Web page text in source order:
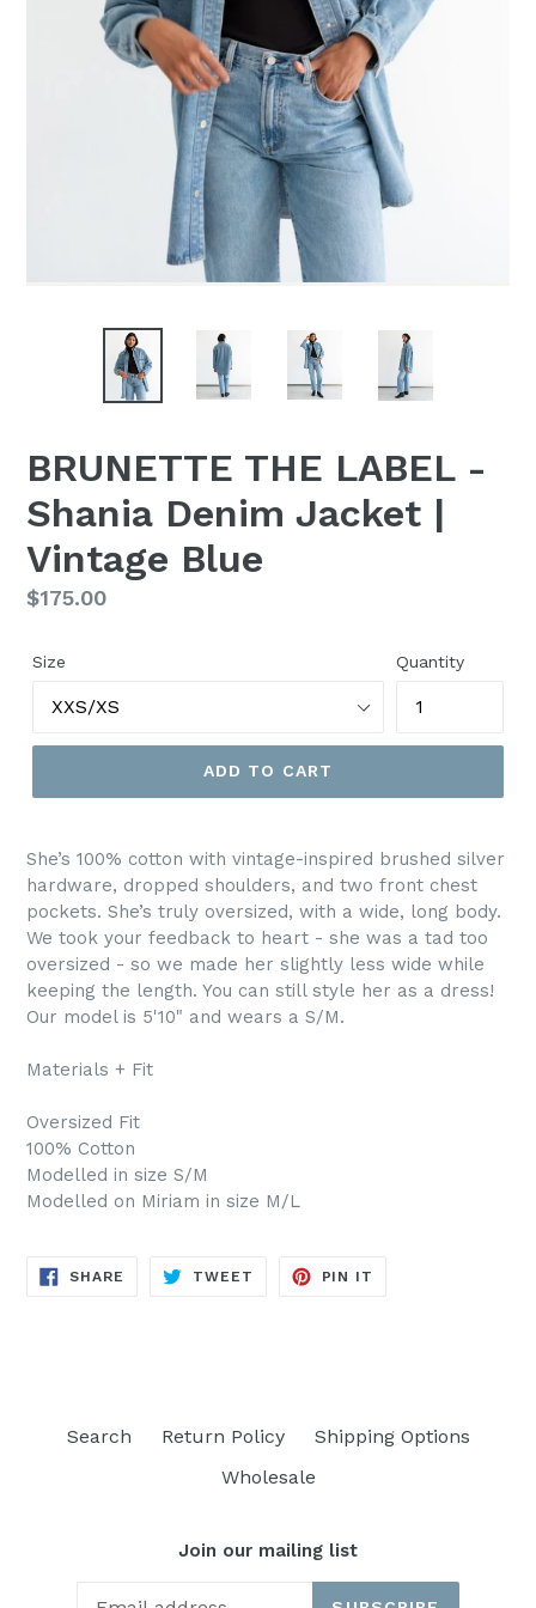
BRUNETTE THE LABEL -
Shania Denim Jacket |
Vintage Blue
Regular
$175.00
Size Quantity
ADD TO CART
She’s 100% cotton with vintage-inspired brushed silver
hardware, dropped shoulders, and two front chest
pockets. She’s truly oversized, with a wide, long body.
We took your feedback to heart - she was a tad too
oversized - so we made her slightly less wide while
keeping the length. You can still style her as a dress!
Our model is 5'10" and wears a S/M.
Materials + Fit
Oversized Fit
100% Cotton
Modelled in size S/M
Modelled on Miriam in size M/L
SHARE SHARE
TWEET TWEET
PIN IT
Search Return Policy
Shipping Options
Wholesale
Join our mailing list